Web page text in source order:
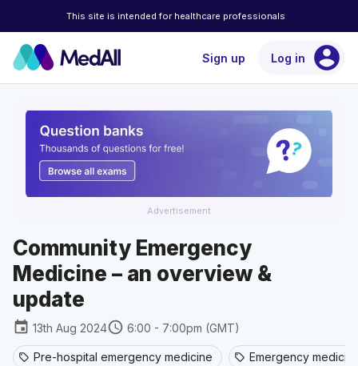
This site is intended for healthcare professionals
Sign up Log in account_circle
Advertisement
Community Emergency
Medicine – an overview &
update
event 13th Aug 2024schedule 6:00 - 7:00pm (GMT)
sell Pre-hospital emergency medicine sell Emergency